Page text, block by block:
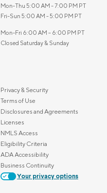
Mon-Thu 5:00 AM - 7:00 PM PT
Fri-Sun 5:00 AM - 5:00 PM PT
Mon-Fri 6:00 AM – 6:00 PM PT
Closed Saturday & Sunday
Privacy & Security
Terms of Use
Disclosures and Agreements
Licenses
NMLS Access
Eligibility Criteria
ADA Accessibility
Business Continuity
Your privacy options